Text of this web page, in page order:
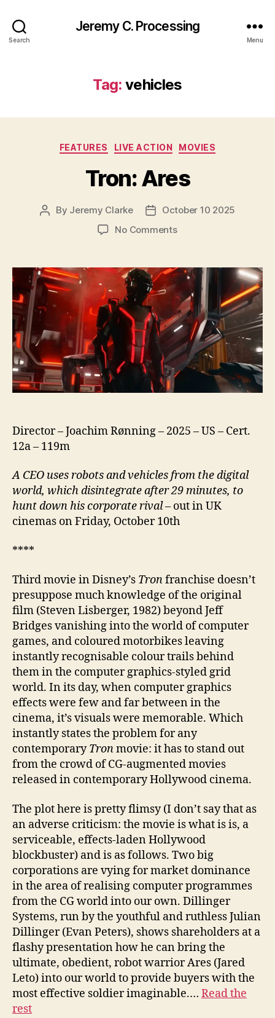
Search
Jeremy C. Processing
Menu
Tag: vehicles
Categories
FEATURES LIVE ACTION MOVIES
Tron: Ares
Post
By Jeremy Clarke
PostOctober 10 2025
No Commentson
Director – Joachim Rønning – 2025 – US – Cert.
12a – 119m
A CEO uses robots and vehicles from the digital
world, which disintegrate after 29 minutes, to
hunt down his corporate rival– out in UK
cinemas on Friday, October 10th
****
Third movie in Disney’s Tronfranchise doesn’t
presuppose much knowledge of the original
film (Steven Lisberger, 1982) beyond Jeff
Bridges vanishing into the world of computer
games, and coloured motorbikes leaving
instantly recognisable colour trails behind
them in the computer graphics-styled grid
world. In its day, when computer graphics
effects were few and far between in the
cinema, it’s visuals were memorable. Which
instantly states the problem for any
contemporaryTronmovie: it has to stand out
from the crowd of CG-augmented movies
released in contemporary Hollywood cinema.
The plot here is pretty flimsy (I don’t say that as
an adverse criticism: the movie is what is is, a
serviceable, effects-laden Hollywood
blockbuster) and is as follows. Two big
corporations are vying for market dominance
in the area of realising computer programmes
from the CG world into our own. Dillinger
Systems, run by the youthful and ruthless Julian
Dillinger (Evan Peters), shows shareholders at a
flashy presentation how he can bring the
ultimate, obedient, robot warrior Ares (Jared
Leto) into our world to provide buyers with the
most effective soldier imaginable.… Read the
rest